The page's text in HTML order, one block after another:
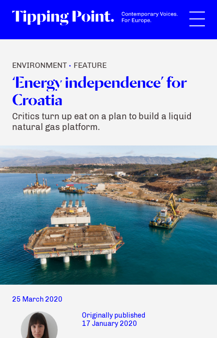
ENVIRONMENT • FEATURE
‘Energy independence’ for
Croatia
Critics turn up eat on a plan to build a liquid
natural gas platform.
25 March 2020
Originally published
17 January 2020